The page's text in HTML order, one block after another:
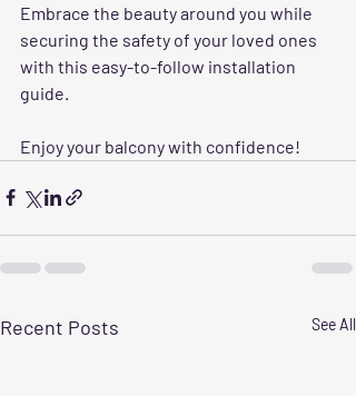
Embrace the beauty around you while
securing the safety of your loved ones
with this easy-to-follow installation
guide.
Enjoy your balcony with confidence!
Recent Posts See All